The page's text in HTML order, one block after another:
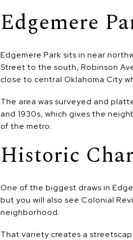
Edgemere
Edgemere Park sits in near
Street to the south, Robinson
close to central Oklahoma City
The area was surveyed and
and 1930s, which gives the
of the metro.
Historic
One of the biggest draws in
but you will also see Colonial
neighborhood.
That variety creates a